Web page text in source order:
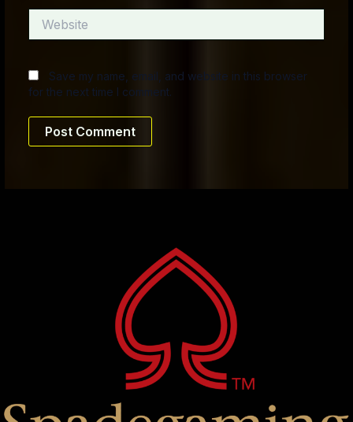
Save my name, email, and website in this browser
for the next time I comment.